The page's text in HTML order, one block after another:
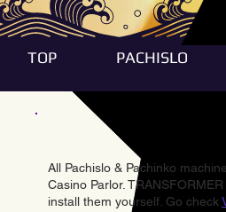
TOP PACHISLO
All Pachislo & Pachinko
Casino Parlor.
install them yourself. Go check